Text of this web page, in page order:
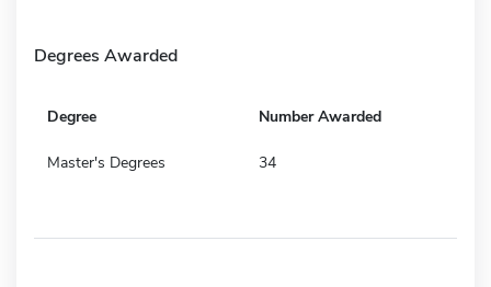
Degrees Awarded
Degree Number Awarded
Master's Degrees 34